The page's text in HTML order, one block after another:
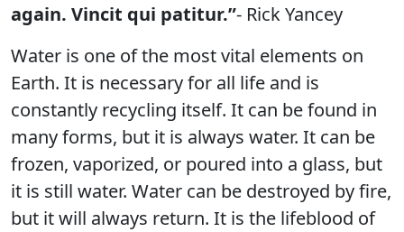
again. Vincit qui patitur.”- Rick Yancey
Water is one of the most vital elements on
Earth. It is necessary for all life and is
constantly recycling itself. It can be found in
many forms, but it is always water. It can be
frozen, vaporized, or poured into a glass, but
it is still water. Water can be destroyed by fire,
but it will always return. It is the lifeblood of